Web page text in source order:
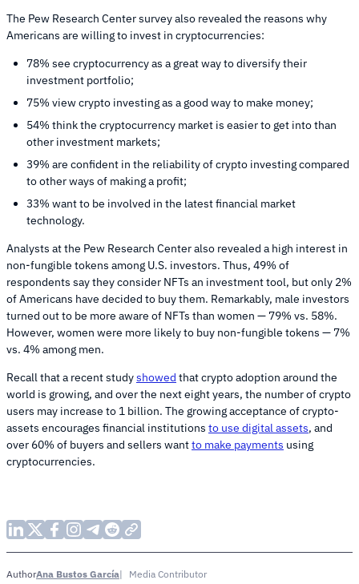
The Pew Research Center survey also revealed the reasons why
Americans are willing to invest in cryptocurrencies:
78% see cryptocurrency as a great way to diversify their
investment portfolio;
75% view crypto investing as a good way to make money;
54% think the cryptocurrency market is easier to get into than
other investment markets;
39% are confident in the reliability of crypto investing compared
to other ways of making a profit;
33% want to be involved in the latest financial market
technology.
Analysts at the Pew Research Center also revealed a high interest in
non-fungible tokens among U.S. investors. Thus, 49% of
respondents say they consider NFTs an investment tool, but only 2%
of Americans have decided to buy them. Remarkably, male investors
turned out to be more aware of NFTs than women — 79% vs. 58%.
However, women were more likely to buy non-fungible tokens — 7%
vs. 4% among men.
Recall that a recent studyshowed that crypto adoption around the
world is growing, and over the next eight years, the number of crypto
users may increase to 1 billion. The growing acceptance of crypto-
assets encourages financial institutions to use digital assets, and
over 60% of buyers and sellers wantto make payments using
cryptocurrencies.
AuthorAna Bustos García
Media Contributor